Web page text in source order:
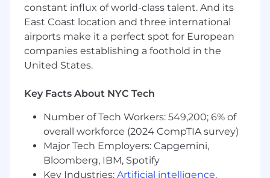
Masters' Degree
10+ years of experience in data engineering
3+ years of data modeling experience
2+ years of experience with ontology
standards for defining a domain
Scala
1+ year of experience deploying machine
learning models
3+ years of experience implementing big
data processing solutions on AWS
Capital One will consider sponsoring a new
constant influx of world-class talent. And its
East Coast location and three international
airports make it a perfect spot for European
companies establishing a foothold in the
United States.
Key Facts About NYC Tech
Number of Tech Workers: 549,200; 6% of
overall workforce (2024 CompTIA survey)
Major Tech Employers: Capgemini,
Bloomberg, IBM, Spotify
Key Industries: Artificial intelligence,